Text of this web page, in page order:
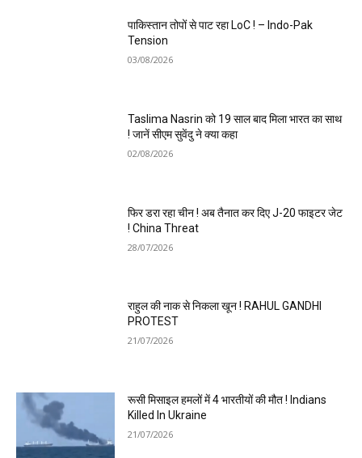
पाकिस्तान तोपों से पाट रहा LoC ! – Indo-Pak
Tension
03/08/2026
Taslima Nasrin को 19 साल बाद मिला भारत का साथ
! जानें सीएम सुवेंदु ने क्या कहा
02/08/2026
फिर डरा रहा चीन ! अब तैनात कर दिए J-20 फाइटर जेट
! China Threat
28/07/2026
राहुल की नाक से निकला खून ! RAHUL GANDHI
PROTEST
21/07/2026
रूसी मिसाइल हमलों में 4 भारतीयों की मौत ! Indians
Killed In Ukraine
21/07/2026